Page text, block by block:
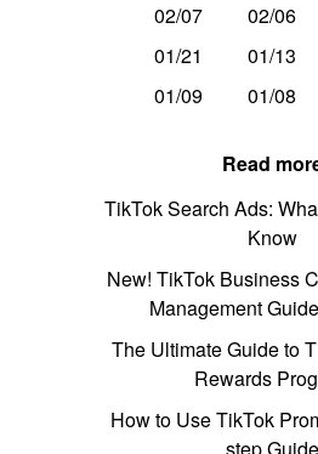
02/07 02/06
01/21
01/13
01/09
01/08
Read
TikTok Search Ads:
Know
New! TikTok Business
Management
The Ultimate Guide to
Rewards
How to Use TikTok